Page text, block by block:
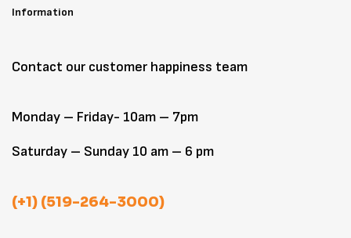
Information
Contact our customer happiness team
Monday – Friday- 10am – 7pm
Saturday – Sunday 10 am – 6 pm
(+1) (519-264-3000)